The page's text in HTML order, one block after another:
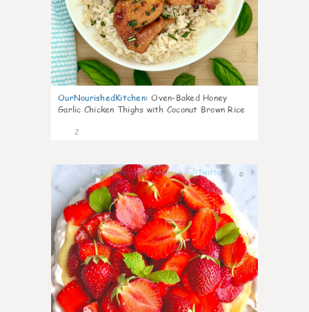
OurNourishedKitchen: Oven-Baked Honey
Garlic Chicken Thighs with Coconut Brown Rice
2
0